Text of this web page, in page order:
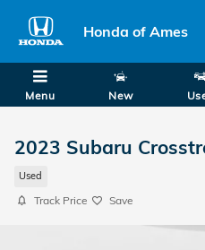
Honda of Ames
Menu New
2023 Subaru
Used
Track Price Save